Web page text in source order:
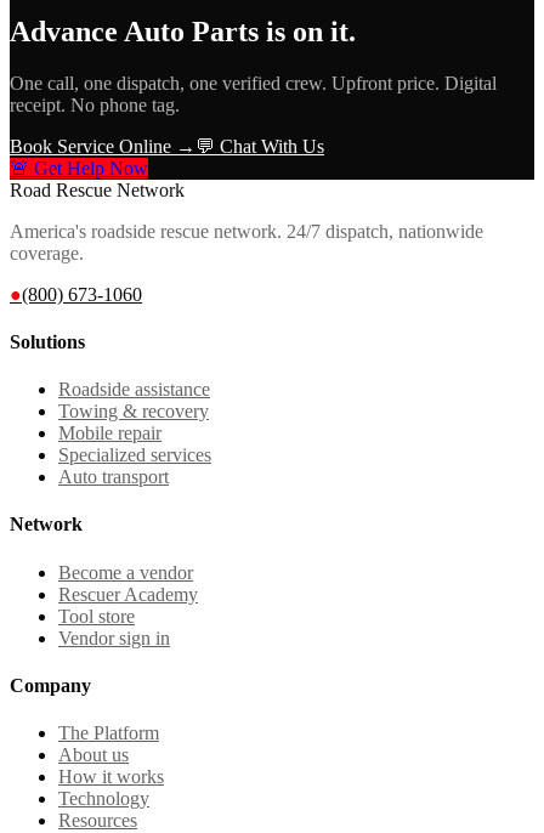
Advance Auto Parts is on it.
One call, one dispatch, one verified crew. Upfront price. Digital
receipt. No phone tag.
Book Service Online → 💬 Chat With Us
🚨 Get Help Now
Road Rescue Network
America's roadside rescue network. 24/7 dispatch, nationwide
coverage.
●(800) 673-1060
Solutions
Roadside assistance
Towing & recovery
Mobile repair
Specialized services
Auto transport
Network
Become a vendor
Rescuer Academy
Tool store
Vendor sign in
Company
The Platform
About us
How it works
Technology
Resources